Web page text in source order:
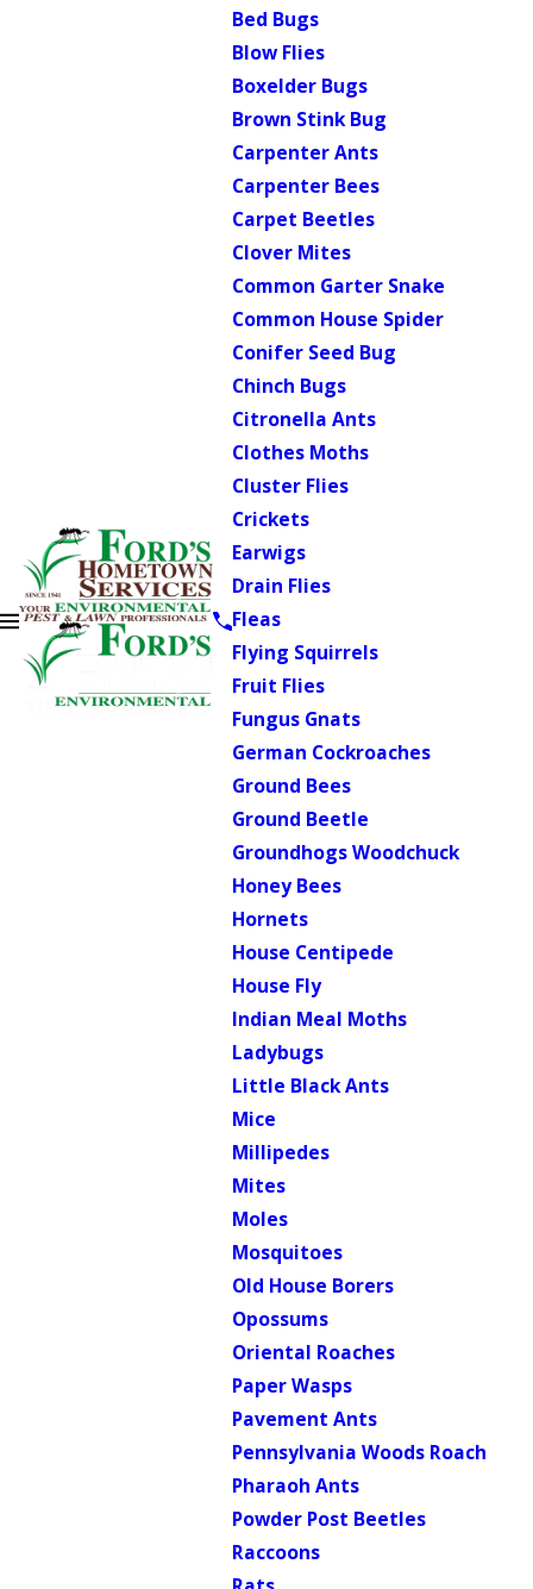
Bed Bugs
Blow Flies
Boxelder Bugs
Brown Stink Bug
Carpenter Ants
Carpenter Bees
Carpet Beetles
Clover Mites
Common Garter Snake
Common House Spider
Conifer Seed Bug
Chinch Bugs
Citronella Ants
Clothes Moths
Cluster Flies
Crickets
Earwigs
Drain Flies
Fleas
Flying Squirrels
Fruit Flies
Fungus Gnats
German Cockroaches
Ground Bees
Ground Beetle
Groundhogs Woodchuck
Honey Bees
Hornets
House Centipede
House Fly
Indian Meal Moths
Ladybugs
Little Black Ants
Mice
Millipedes
Mites
Moles
Mosquitoes
Old House Borers
Opossums
Oriental Roaches
Paper Wasps
Pavement Ants
Pennsylvania Woods Roach
Pharaoh Ants
Powder Post Beetles
Raccoons